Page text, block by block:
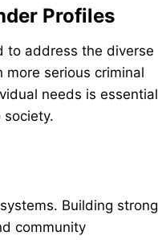
Profiles
to address the diverse
serious criminal
needs is essential
Building strong
community